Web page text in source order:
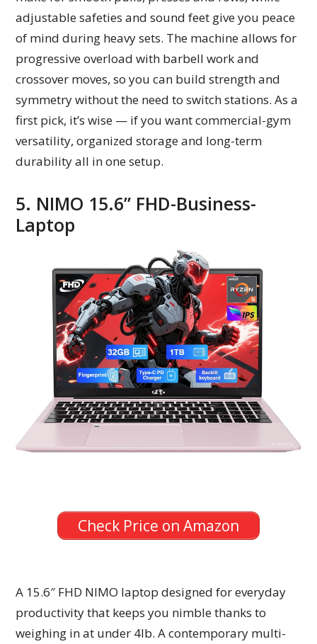
adjustable safeties and sound feet give you peace
of mind during heavy sets. The machine allows for
progressive overload with barbell work and
crossover moves, so you can build strength and
symmetry without the need to switch stations. As a
first pick, it’s wise — if you want commercial-gym
versatility, organized storage and long-term
durability all in one setup.
5. NIMO 15.6” FHD-Business-
Laptop
Check Price on Amazon
A 15.6″ FHD NIMO laptop designed for everyday
productivity that keeps you nimble thanks to
weighing in at under 4lb. A contemporary multi-